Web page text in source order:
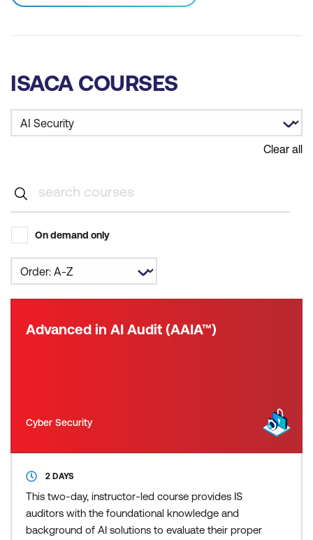
ISACA COURSES
Clear all
On demand only
Advanced in AI Audit (AAIA™)
Cyber Security
2 DAYS
This two-day, instructor-led course provides IS
auditors with the foundational knowledge and
background of AI solutions to evaluate their proper